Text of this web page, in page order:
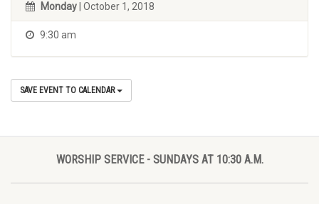
Monday | October 1, 2018
9:30 am
SAVE EVENT TO CALENDAR
WORSHIP SERVICE - SUNDAYS AT 10:30 A.M.